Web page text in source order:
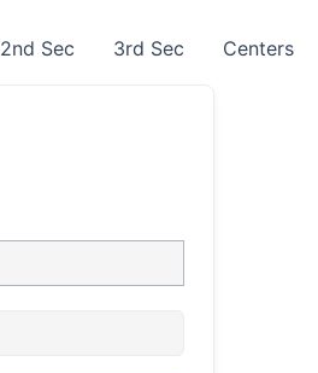
2nd Sec 3rd Sec Centers